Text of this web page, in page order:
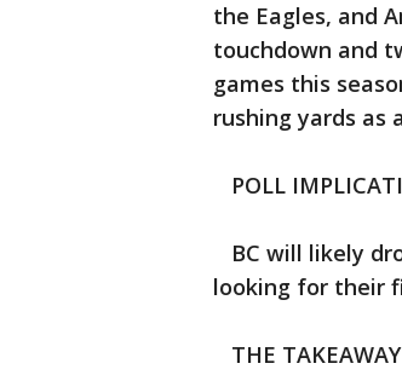
the Eagles, and
touchdown and
games this
rushing yards as
POLL
BC will likely
looking for their
THE TAKEAWAY